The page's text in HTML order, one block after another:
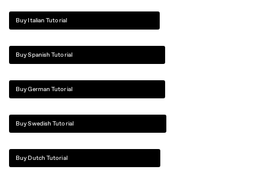
Buy Italian Tutorial
Buy Spanish Tutorial
Buy German Tutorial
Buy Swedish Tutorial
Buy Dutch Tutorial